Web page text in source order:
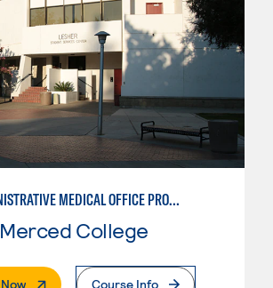
ADMINISTRATIVE MEDICAL OFFICE PROFESSIONAL
Merced College
. External PageCourse Info